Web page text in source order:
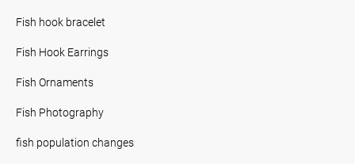
Fish hook bracelet
Fish Hook Earrings
Fish Ornaments
Fish Photography
fish population changes